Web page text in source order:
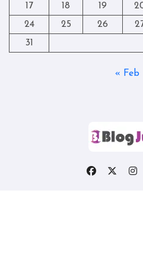
17
18 19
24
25 26
31
« Feb